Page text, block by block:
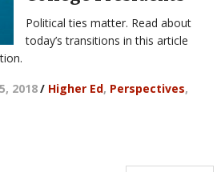
Political ties matter. Read about
today’s transitions in this article
2018/ Higher Ed, Perspectives,